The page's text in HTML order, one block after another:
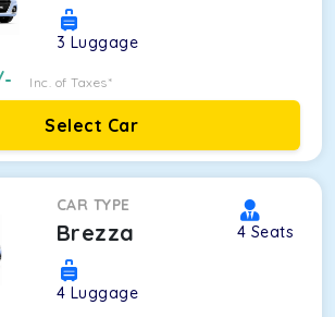
3 Luggage
Inc. of Taxes*
Select Car
CAR TYPE
Brezza 4 Seats
4 Luggage